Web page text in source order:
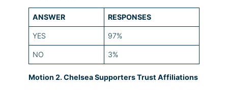
ANSWER RESPONSES
YES 97%
NO 3%
Motion 2. Chelsea Supporters Trust Affiliations